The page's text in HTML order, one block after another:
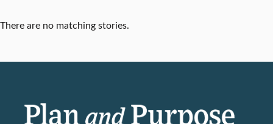
There are no matching stories.